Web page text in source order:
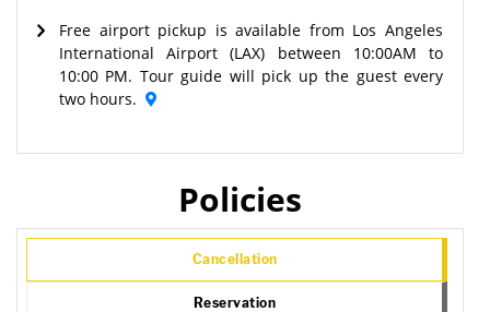
Free airport pickup is available from Los Angeles
International Airport (LAX) between 10:00AM to
10:00 PM. Tour guide will pick up the guest every
two hours.
Policies
Cancellation
Reservation